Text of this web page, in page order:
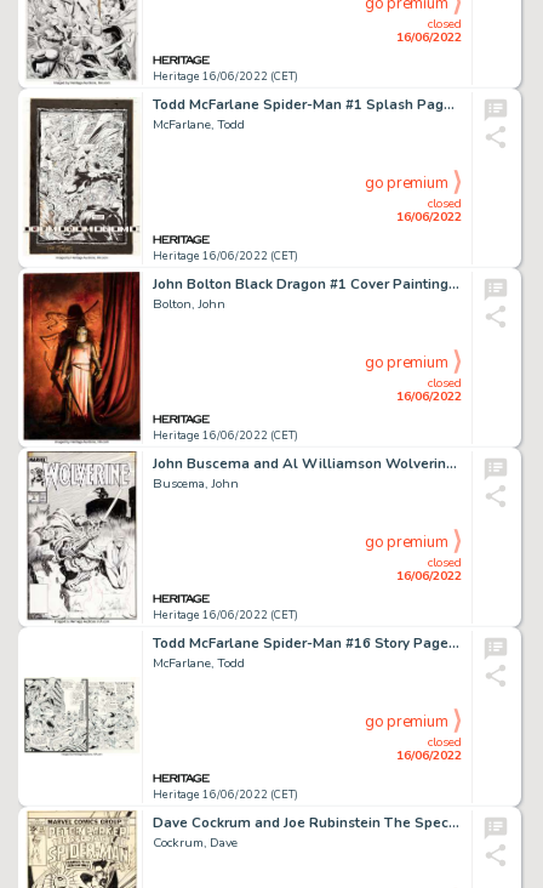
Heritage 16/06/2022 (CET)
closed
16/06/2022
Todd McFarlane Spider-Man #1 Splash Page 13 The Lizard Original Art (Marvel, 1990)....
McFarlane, Todd
Heritage 16/06/2022 (CET)
closed
16/06/2022
go premium
John Bolton Black Dragon #1 Cover Painting Original Art (Marvel/Epic, 1985)....
Bolton, John
Heritage 16/06/2022 (CET)
closed
16/06/2022
go premium
John Buscema and Al Williamson Wolverine #3 Cover Original Art (Marvel, 1989)....
Buscema, John
Heritage 16/06/2022 (CET)
closed
16/06/2022
go premium
Todd McFarlane Spider-Man #16 Story Page 12 Original Art (Marvel, 1991)....
McFarlane, Todd
Heritage 16/06/2022 (CET)
closed
16/06/2022
go premium
Dave Cockrum and Joe Rubinstein The Spectacular Spider-Man #22 Cover Moon Knight Original Art (Marvel, 1978)....
Cockrum, Dave